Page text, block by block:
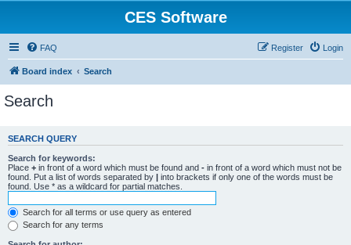
CES Software
FAQ Login
Register
Board index Search
Search
SEARCH QUERY
Search for keywords:
Place + in front of a word which must be found and - in front of a word which must not be
found. Put a list of words separated by | into brackets if only one of the words must be
found. Use * as a wildcard for partial matches.
Search for all terms or use query as entered
Search for any terms